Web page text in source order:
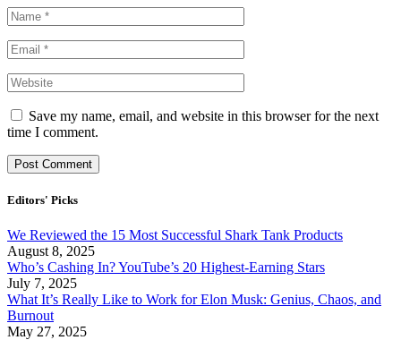
Save my name, email, and website in this browser for the next
time I comment.
Editors' Picks
We Reviewed the 15 Most Successful Shark Tank Products
August 8, 2025
Who’s Cashing In? YouTube’s 20 Highest-Earning Stars
July 7, 2025
What It’s Really Like to Work for Elon Musk: Genius, Chaos, and
Burnout
May 27, 2025